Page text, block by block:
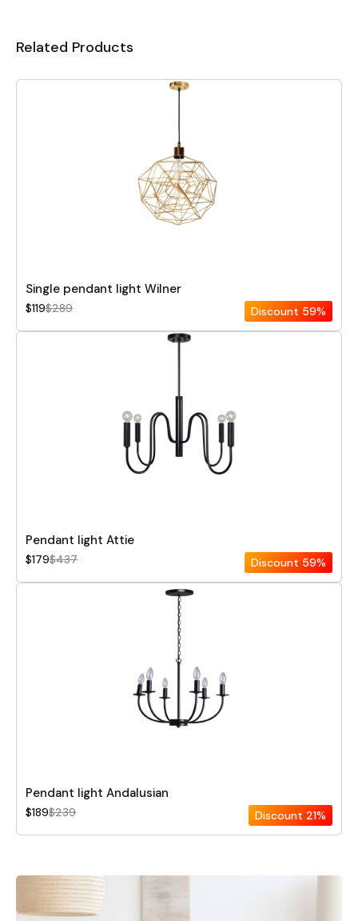
Related Products
Single pendant light Wilner
$119$289 Discount 59%
Pendant light Attie
$179$437 Discount 59%
Pendant light Andalusian
$189$239 Discount 21%